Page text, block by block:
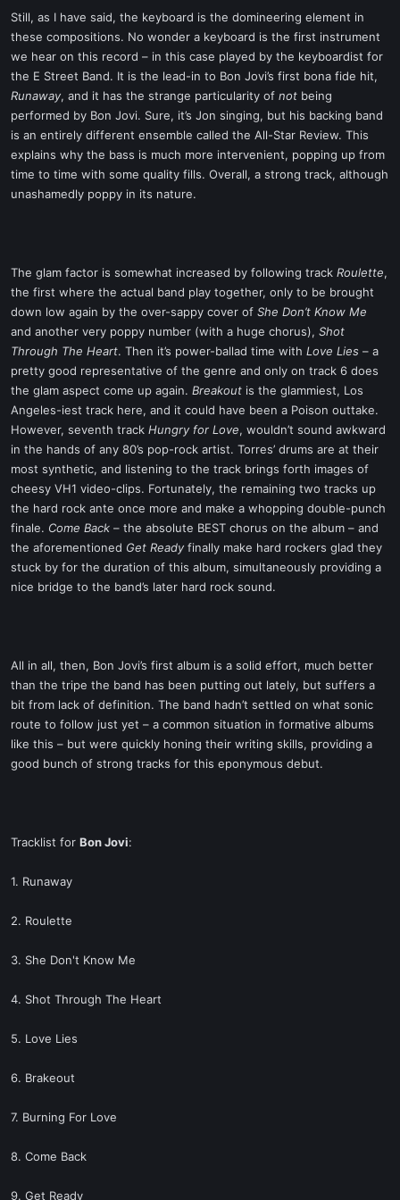
Still, as I have said, the keyboard is the domineering element in
these compositions. No wonder a keyboard is the first instrument
we hear on this record – in this case played by the keyboardist for
the E Street Band. It is the lead-in to Bon Jovi’s first bona fide hit,
Runaway, and it has the strange particularity of not being
performed by Bon Jovi. Sure, it’s Jon singing, but his backing band
is an entirely different ensemble called the All-Star Review. This
explains why the bass is much more intervenient, popping up from
time to time with some quality fills. Overall, a strong track, although
unashamedly poppy in its nature.
The glam factor is somewhat increased by following track Roulette,
the first where the actual band play together, only to be brought
down low again by the over-sappy cover of She Don’t Know Me
and another very poppy number (with a huge chorus), Shot
Through The Heart. Then it’s power-ballad time with Love Lies – a
pretty good representative of the genre and only on track 6 does
the glam aspect come up again. Breakout is the glammiest, Los
Angeles-iest track here, and it could have been a Poison outtake.
However, seventh track Hungry for Love, wouldn’t sound awkward
in the hands of any 80’s pop-rock artist. Torres’ drums are at their
most synthetic, and listening to the track brings forth images of
cheesy VH1 video-clips. Fortunately, the remaining two tracks up
the hard rock ante once more and make a whopping double-punch
finale. Come Back – the absolute BEST chorus on the album – and
the aforementioned Get Ready finally make hard rockers glad they
stuck by for the duration of this album, simultaneously providing a
nice bridge to the band’s later hard rock sound.
All in all, then, Bon Jovi’s first album is a solid effort, much better
than the tripe the band has been putting out lately, but suffers a
bit from lack of definition. The band hadn’t settled on what sonic
route to follow just yet – a common situation in formative albums
like this – but were quickly honing their writing skills, providing a
good bunch of strong tracks for this eponymous debut.
Tracklist for Bon Jovi:
1. Runaway
2. Roulette
3. She Don't Know Me
4. Shot Through The Heart
5. Love Lies
6. Brakeout
7. Burning For Love
8. Come Back
9. Get Ready